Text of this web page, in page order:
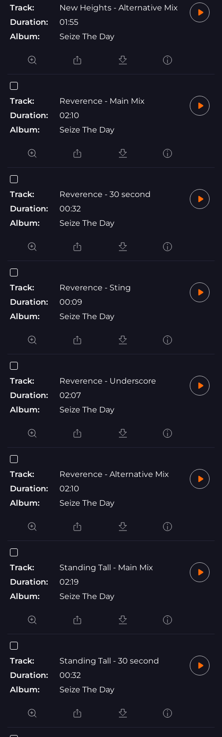
Track:
New Heights - Alternative Mix
Duration:
01:55
Album:
Seize The Day
Track:
Reverence - Main Mix
Duration:
02:10
Album:
Seize The Day
Track:
Reverence - 30 second
Duration:
00:32
Album:
Seize The Day
Track:
Reverence - Sting
Duration:
00:09
Album:
Seize The Day
Track:
Reverence - Underscore
Duration:
02:07
Album:
Seize The Day
Track:
Reverence - Alternative Mix
Duration:
02:10
Album:
Seize The Day
Track:
Standing Tall - Main Mix
Duration:
02:19
Album:
Seize The Day
Track:
Standing Tall - 30 second
Duration:
00:32
Album:
Seize The Day